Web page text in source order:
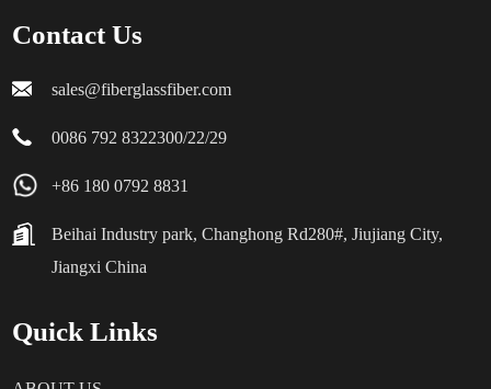
Contact Us
sales@fiberglassfiber.com
0086 792 8322300/22/29
+86 180 0792 8831
Beihai Industry park, Changhong Rd280#, Jiujiang City,
Jiangxi China
Quick Links